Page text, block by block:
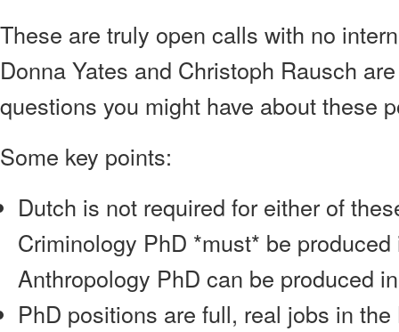
These are truly open calls with no
Donna Yates and Christoph Rausch
questions you might have about these
Some key points:
Dutch is not required for either of
Criminology PhD *must* be
Anthropology PhD can be produced
PhD positions are full, real jobs in